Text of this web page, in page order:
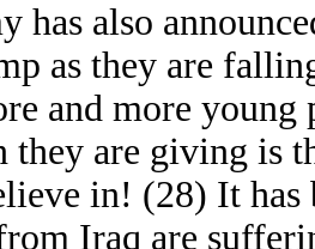
has also
as they are
and more
they are giving is
in! (28) It has
Iraq are